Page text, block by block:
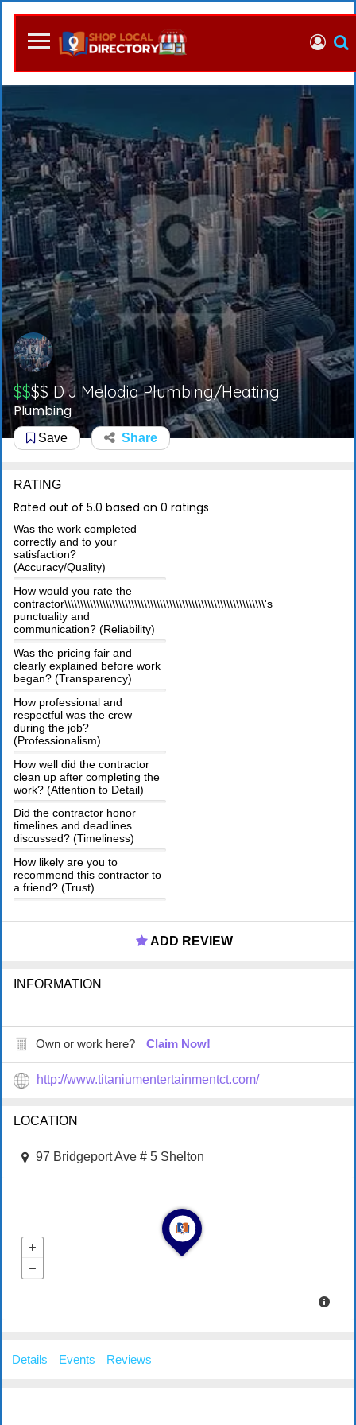
$$$$ D J Melodia Plumbing/Heating
Plumbing
Save Share
RATING
Rated out of 5.0 based on 0 ratings
Was the work completed
correctly and to your
satisfaction?
(Accuracy/Quality)
How would you rate the
contractor\\\\\\\\\\\\\\\\\\\\\\\\\\\\\\\\\\\\\\\\\\\\\\\\\\\\\\\\\\\\\\\'s
punctuality and
communication? (Reliability)
Was the pricing fair and
clearly explained before work
began? (Transparency)
How professional and
respectful was the crew
during the job?
(Professionalism)
How well did the contractor
clean up after completing the
work? (Attention to Detail)
Did the contractor honor
timelines and deadlines
discussed? (Timeliness)
How likely are you to
recommend this contractor to
a friend? (Trust)
ADD REVIEW
INFORMATION
Own or work here? Claim Now!
http://www.titaniumentertainmentct.com/
LOCATION
97 Bridgeport Ave # 5 Shelton
Details Events Reviews